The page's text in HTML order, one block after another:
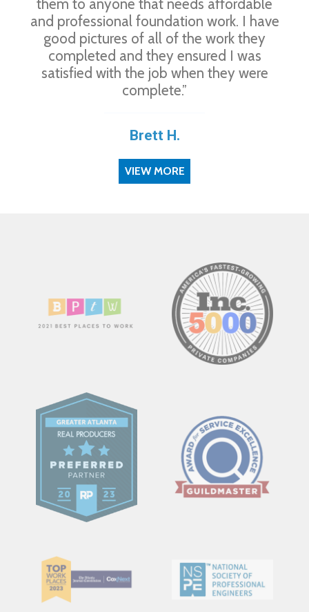
them to anyone that needs affordable
and professional foundation work. I have
good pictures of all of the work they
completed and they ensured I was
satisfied with the job when they were
complete.”
Brett H.
VIEW MORE